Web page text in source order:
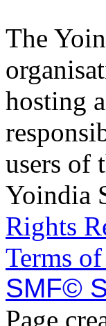
The
hosting
users of
Yoindia
Rights
Terms
SMF©
Page